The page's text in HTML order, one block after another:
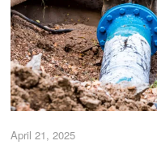
April 21, 2025